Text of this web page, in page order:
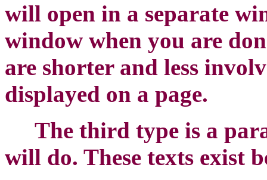
will open in a separate
window when you are
are shorter and less
displayed on a page.
The third type is a
will do. These texts exist